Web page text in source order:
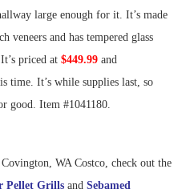
large enough for it. It’s made
veneers and has tempered glass
priced at $449.99 and
time. It’s while supplies last, so
good. Item #1041180.
WA Costco, check out the
Pellet Grills and Sebamed